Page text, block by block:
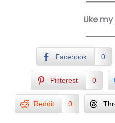
Like
Facebook 0
Pinterest 0
Reddit 0